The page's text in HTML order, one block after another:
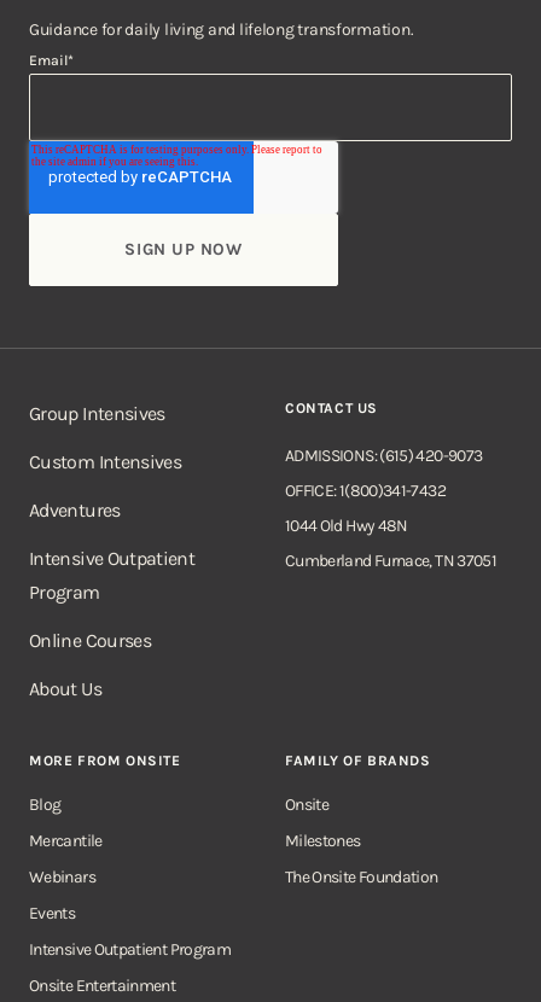
Guidance for daily living and lifelong transformation.
Email*
Group Intensives
Custom Intensives
Adventures
Intensive Outpatient
Program
Online Courses
About Us
CONTACT US
ADMISSIONS: (615) 420-9073
OFFICE: 1(800)341-7432
1044 Old Hwy 48N
Cumberland Furnace, TN 37051
MORE FROM ONSITE
Blog
Mercantile
Webinars
Events
Intensive Outpatient Program
Onsite Entertainment
FAMILY OF BRANDS
Onsite
Milestones
The Onsite Foundation